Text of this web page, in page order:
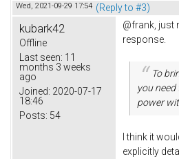
Wed, 2021-09-29 17:54 (Reply to #3)
kubark42
Offline
Last seen: 11
months 3 weeks
ago
Joined: 2020-07-17
18:46
Posts: 54
@frank, just
response.
To
you
power
I think it
explicitly